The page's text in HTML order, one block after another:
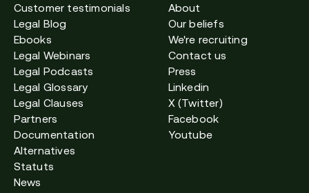
Customer testimonials
Legal Blog
Ebooks
Legal Webinars
Legal Podcasts
Legal Glossary
Legal Clauses
Partners
Documentation
Alternatives
Statuts
News
About
Our beliefs
We're recruiting
Contact us
Press
Linkedin
X (Twitter)
Facebook
Youtube